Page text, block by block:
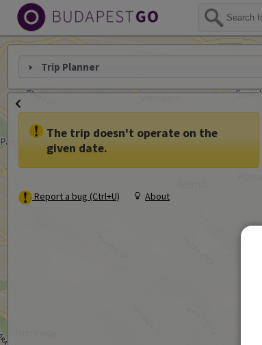
Trip Planner
The trip doesn't operate on the
given date.
Report a bug (Ctrl+U) About